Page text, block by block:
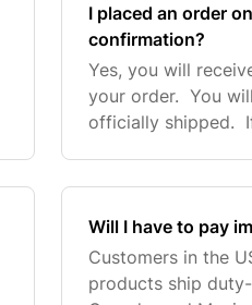
I placed an order
confirmation?
Yes, you will
your order. You
officially shipped.
Will I have to pay
Customers in the
products ship